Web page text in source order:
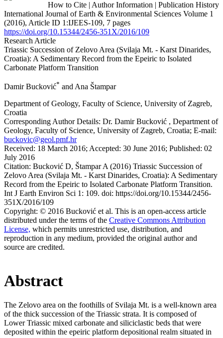
How to Cite | Author Information | Publication History
International Journal of Earth & Environmental Sciences Volume 1
(2016), Article ID 1:IJEES-109, 7 pages
https://doi.org/10.15344/2456-351X/2016/109
Research Article
Triassic Succession of Zelovo Area (Svilaja Mt. - Karst Dinarides,
Croatia): A Sedimentary Record from the Epeiric to Isolated
Carbonate Platform Transition
Damir Bucković* and Ana Štampar
Department of Geology, Faculty of Science, University of Zagreb,
Croatia
Corresponding Author Details: Dr. Damir Bucković , Department of
Geology, Faculty of Science, University of Zagreb, Croatia; E-mail:
buckovic@geol.pmf.hr
Received: 18 March 2016; Accepted: 30 June 2016; Published: 02
July 2016
Citation: Bucković D, Štampar A (2016) Triassic Succession of
Zelovo Area (Svilaja Mt. - Karst Dinarides, Croatia): A Sedimentary
Record from the Epeiric to Isolated Carbonate Platform Transition.
Int J Earth Environ Sci 1: 109. doi: https://doi.org/10.15344/2456-
351X/2016/109
Copyright: © 2016 Bucković et al. This is an open-access article
distributed under the terms of the Creative Commons Attribution
License, which permits unrestricted use, distribution, and
reproduction in any medium, provided the original author and
source are credited.
Abstract
The Zelovo area on the foothills of Svilaja Mt. is a well-known area
of the thick succession of the Triassic strata. It is composed of
Lower Triassic mixed carbonate and siliciclastic beds that were
deposited within the epeiric platform depositional realm situated in